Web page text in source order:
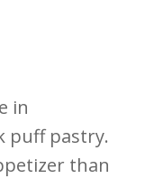
in
puff pastry.
than